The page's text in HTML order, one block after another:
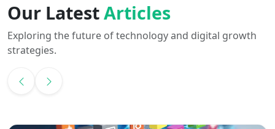
Our LatestArticles
Exploring the future of technology and digital growth
strategies.